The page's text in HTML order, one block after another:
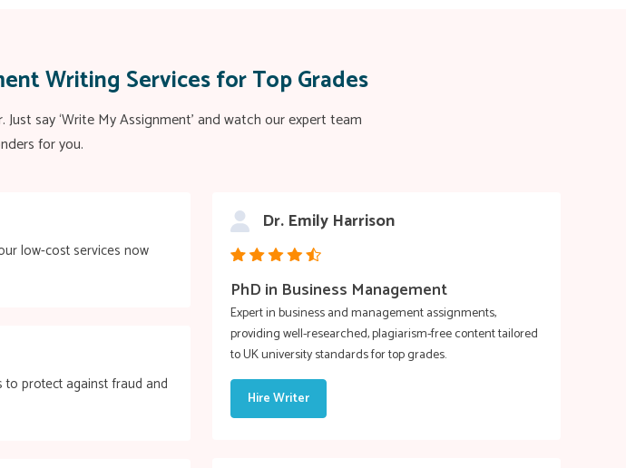
Writing Services for Top Grades
say ‘Write My Assignment’ and watch our expert team
for you.
low-cost services now
protect against fraud and
Dr. Emily Harrison
PhD in Business Management
Expert in business and management assignments,
providing well-researched, plagiarism-free content tailored
to UK university standards for top grades.
Hire Writer